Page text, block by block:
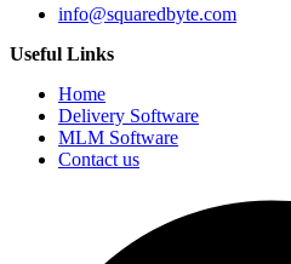
info@squaredbyte.com
Useful Links
Home
Delivery Software
MLM Software
Contact us